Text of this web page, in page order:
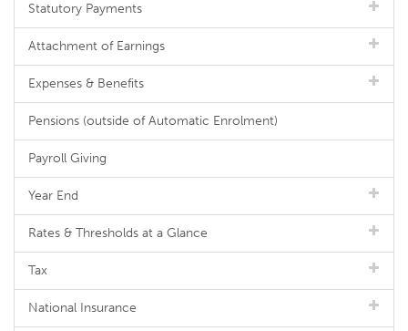
Statutory Payments
Attachment of Earnings
Expenses & Benefits
Pensions (outside of Automatic Enrolment)
Payroll Giving
Year End
Rates & Thresholds at a Glance
Tax
National Insurance